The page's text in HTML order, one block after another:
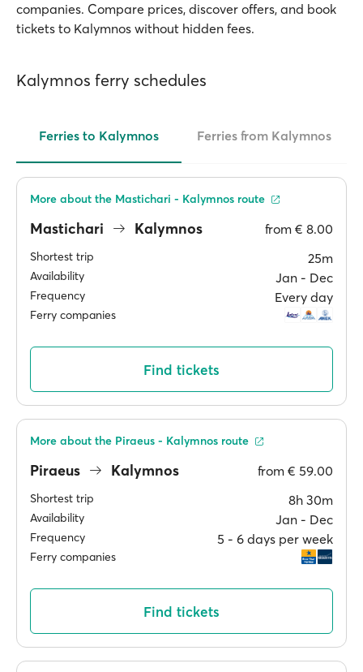
companies. Compare prices, discover offers, and book
tickets to Kalymnos without hidden fees.
Kalymnos ferry schedules
Ferries to Kalymnos Ferries from Kalymnos
Mastichari Kalymnos from € 8.00
Shortest trip 25m
Availability Jan ‐ Dec
Frequency Every day
Ferry companies
More about the Mastichari - Kalymnos route
Find tickets
Piraeus Kalymnos from € 59.00
Shortest trip 8h 30m
Availability Jan ‐ Dec
Frequency 5 ‐ 6 days per week
Ferry companies
More about the Piraeus - Kalymnos route
Find tickets